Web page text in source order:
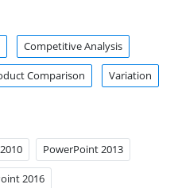
Competitive Analysis
Comparison Variation
PowerPoint 2013
2016